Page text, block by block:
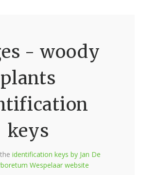
- woody
plants
keys
identification keys by Jan De
Wespelaar website